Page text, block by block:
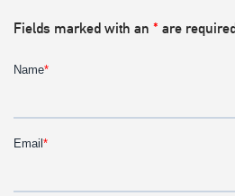
Fields marked with an * are